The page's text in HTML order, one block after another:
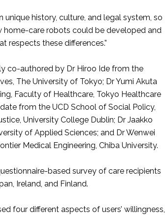
unique history, culture, and legal system, so
home-care robots could be developed and
respects these differences.”
co-authored by Dr Hiroo Ide from the
The University of Tokyo; Dr Yumi Akuta
Faculty of Healthcare, Tokyo Healthcare
from the UCD School of Social Policy,
University College Dublin; Dr Jaakko
of Applied Sciences; and Dr Wenwei
Medical Engineering, Chiba University.
based survey of care recipients
Ireland, and Finland.
four different aspects of users’ willingness,